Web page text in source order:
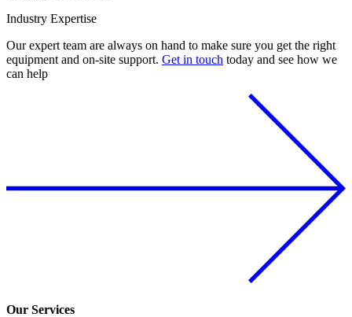
Industry Expertise
Our expert team are always on hand to make sure you get the right
equipment and on-site support. Get in touch today and see how we
can help
Our Services